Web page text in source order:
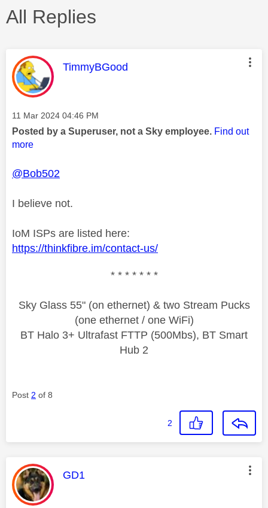
All Replies
This message was authored by:
TimmyBGood
Message posted on
‎11 Mar 2024 04:46 PM
Posted by a Superuser, not a Sky employee. Find out
more
@Bob502
I believe not.
IoM ISPs are listed here:
https://thinkfibre.im/contact-us/
* * * * * * *
Sky Glass 55" (on ethernet) & two Stream Pucks
(one ethernet / one WiFi)
BT Halo 3+ Ultrafast FTTP (500Mbs), BT Smart
Hub 2
Post 2 of 8
2
This message was authored by:
GD1